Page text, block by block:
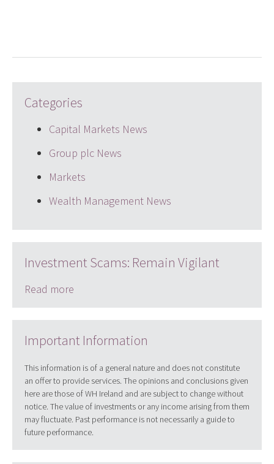
Categories
Capital Markets News
Group plc News
Markets
Wealth Management News
Investment Scams: Remain Vigilant
Read more
Important Information
This information is of a general nature and does not constitute
an offer to provide services. The opinions and conclusions given
here are those of WH Ireland and are subject to change without
notice. The value of investments or any income arising from them
may fluctuate. Past performance is not necessarily a guide to
future performance.